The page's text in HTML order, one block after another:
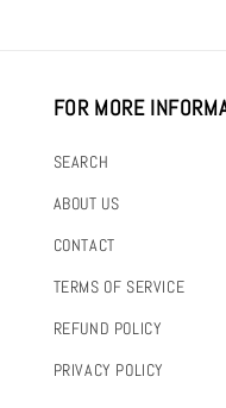
FOR MORE
SEARCH
ABOUT US
CONTACT
TERMS OF SERVICE
REFUND POLICY
PRIVACY POLICY